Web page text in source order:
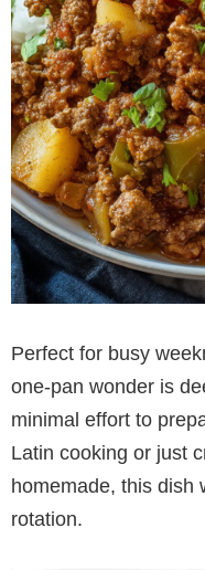
Perfect for busy
one-pan wonder is
minimal effort to
Latin cooking or just
homemade, this dish
rotation.